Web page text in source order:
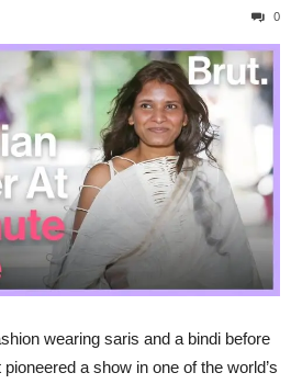
0
wearing saris and a bindi before
a show in one of the world’s